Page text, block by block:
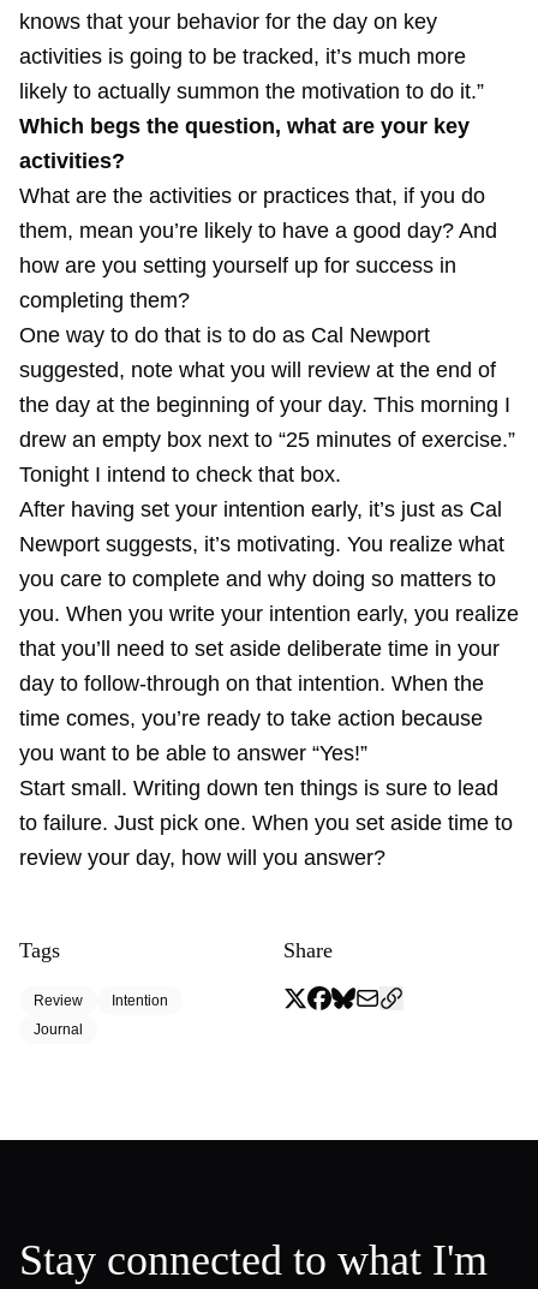
knows that your behavior for the day on key
activities is going to be tracked, it’s much more
likely to actually summon the motivation to do it.”
Which begs the question, what are your key
activities?
What are the activities or practices that, if you do
them, mean you’re likely to have a good day? And
how are you setting yourself up for success in
completing them?
One way to do that is to do as Cal Newport
suggested, note what you will review at the end of
the day at the beginning of your day. This morning I
drew an empty box next to “25 minutes of exercise.”
Tonight I intend to check that box.
After having set your intention early, it’s just as Cal
Newport suggests, it’s motivating. You realize what
you care to complete and why doing so matters to
you. When you write your intention early, you realize
that you’ll need to set aside deliberate time in your
day to follow-through on that intention. When the
time comes, you’re ready to take action because
you want to be able to answer “Yes!”
Start small. Writing down ten things is sure to lead
to failure. Just pick one. When you set aside time to
review your day, how will you answer?
Tags
Review
Intention
Journal
Share
Stay connected to what I'm